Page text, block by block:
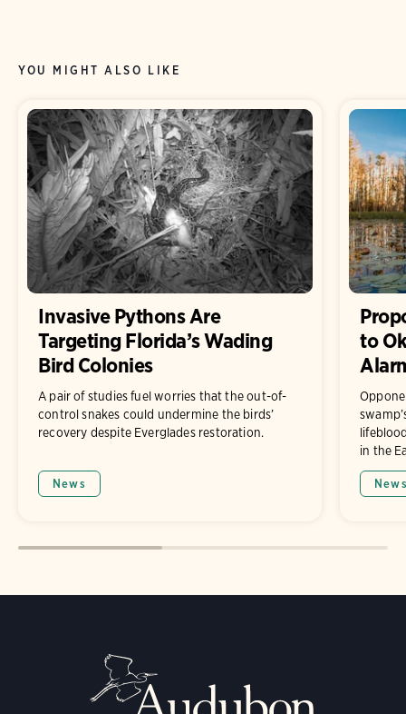
YOU MIGHT ALSO LIKE
Invasive Pythons Are
Targeting Florida’s Wading
Bird Colonies
A pair of studies fuel worries that the out-of-
control snakes could undermine the birds’
recovery despite Everglades restoration.
News
to
in the